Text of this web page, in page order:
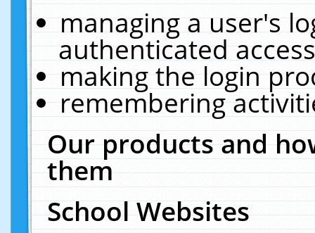
managing a user's
authenticated
making the login
remembering
Our products and
them
School Websites